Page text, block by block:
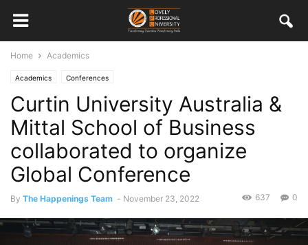
Home Academics
Academics Conferences
Curtin University Australia &
Mittal School of Business
collaborated to organize
Global Conference
By The Happenings Team - November 23, 2022 0
637